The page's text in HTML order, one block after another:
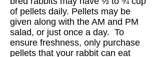
of pellets daily. Pellets may be
given along with the AM and PM
salad, or just once a day. To
ensure freshness, only purchase
pellets that your rabbit can eat